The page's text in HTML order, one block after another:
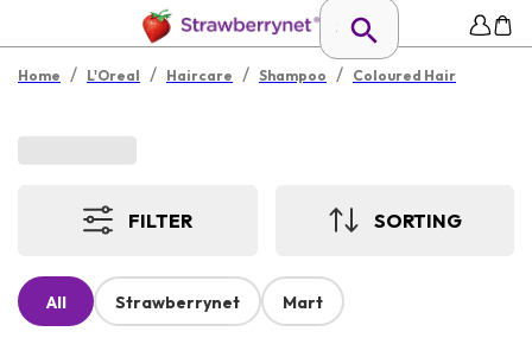
Home / L'Oreal / Haircare / Shampoo / Coloured Hair
FILTER SORTING
All Strawberrynet Mart